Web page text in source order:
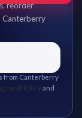
reorder
Canterberry
from Canterberry
Email Policy and